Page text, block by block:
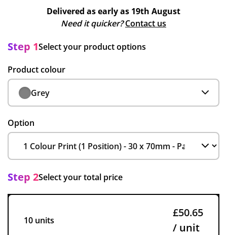
Delivered as early as 19th August
Need it quicker? Contact us
Step 1Select your product options
Product colour
Grey
Option
Step 2Select your total price
10 units
£50.65
/ unit